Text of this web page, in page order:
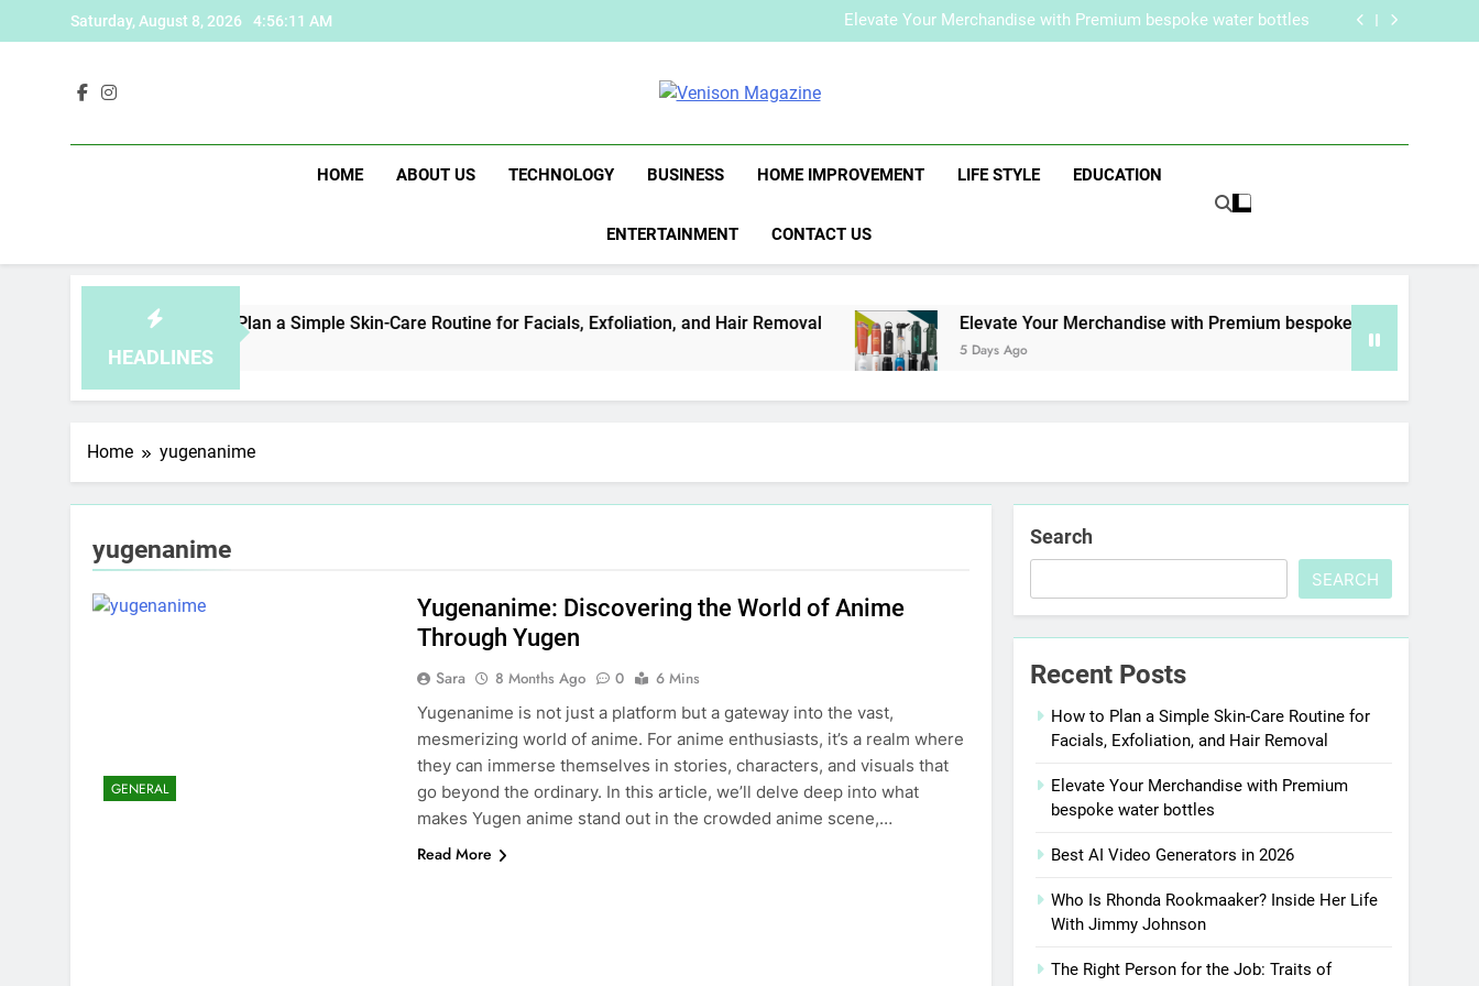
to
Saturday, August 8, 2026 4:56:11 AM
Removal
Elevate Your Merchandise with Premium bespoke water bottles
Best AI Video Generators in 2026
Venison Magazine
HOME ABOUT US TECHNOLOGY BUSINESS HOME IMPROVEMENT LIFE STYLE EDUCATION
ENTERTAINMENT CONTACT US
HEADLINES
How to Plan a Simple Skin-Care Routine for Facials, Exfoliation, and Hair Removal
1 Day Ago
Elevate Your Merchandise with Premium bespoke water bottles
5 Days Ago
Home yugenanime
yugenanime
GENERAL
Yugenanime: Discovering the World of Anime
Through Yugen
Sara 8 Months Ago 0
6 Mins
Yugenanime is not just a platform but a gateway into the vast,
mesmerizing world of anime. For anime enthusiasts, it’s a realm where
they can immerse themselves in stories, characters, and visuals that
go beyond the ordinary. In this article, we’ll delve deep into what
makes Yugen anime stand out in the crowded anime scene,…
Read More
Search
SEARCH
Recent Posts
How to Plan a Simple Skin-Care Routine for
Facials, Exfoliation, and Hair Removal
Elevate Your Merchandise with Premium
bespoke water bottles
Best AI Video Generators in 2026
Who Is Rhonda Rookmaaker? Inside Her Life
With Jimmy Johnson
The Right Person for the Job: Traits of